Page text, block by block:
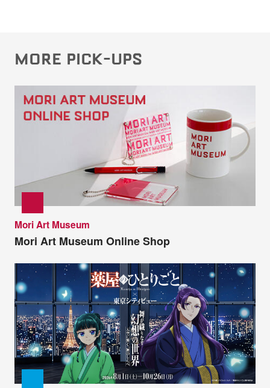
MORE PICK-UPS
Mori Art Museum
Mori Art Museum Online Shop